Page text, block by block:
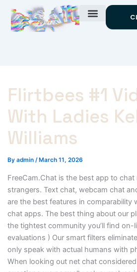
content
Flirtbees #1
With Ladies
Williams
By admin / March 11, 2026
FreeCam.Chat is the best app to
strangers. Text chat, webcam chat
are the best features in comparability
chat apps. The best thing about our
the tightest community you’ll find on-
evaluations ) Our smart filters
only speak with actual humans with
When looking out net chat